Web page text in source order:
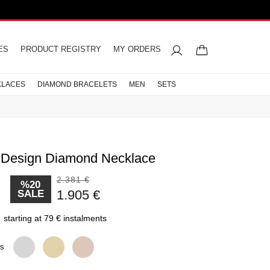
MY ORDERS
PRODUCT REGISTRY
Rings
Diamond Rings
DIAMOND BRACELETS MEN SETS
Diamond Necklace
%20
SALE
2.381 €
1.905 €
starting at 79 € instalments